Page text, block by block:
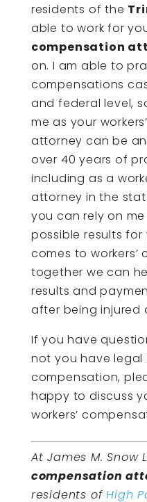
residents of the
able to work for
compensation
on. I am able to
compensations
and federal level,
me as your
attorney can be
over 40 years of
including as a
attorney in the
you can rely on
possible results for
comes to workers’
together we can
results and
after being injured
If you have
not you have legal
compensation,
happy to discuss
workers’
At James M. Snow
compensation
residents ofHigh